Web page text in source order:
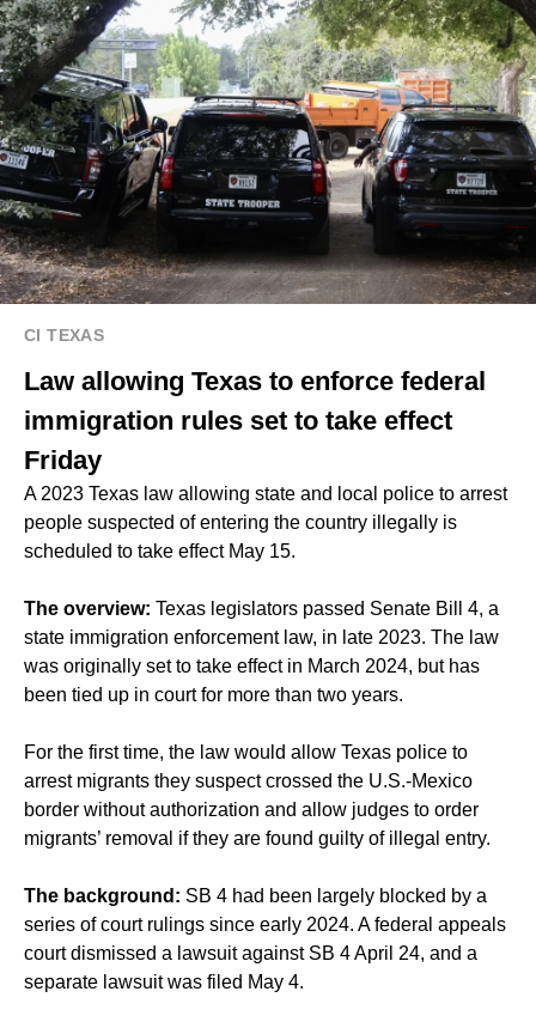
CI TEXAS
Law allowing Texas to enforce federal
immigration rules set to take effect
Friday
A 2023 Texas law allowing state and local police to arrest
people suspected of entering the country illegally is
scheduled to take effect May 15.
The overview: Texas legislators passed Senate Bill 4, a
state immigration enforcement law, in late 2023. The law
was originally set to take effect in March 2024, but has
been tied up in courtfor more than two years.
For the first time, the law would allow Texas police to
arrest migrants they suspect crossed the U.S.-Mexico
border without authorization and allow judges to order
migrants’ removal if they are found guilty of illegal entry.
The background: SB 4 had been largely blocked by a
series of court rulings since early 2024. A federal appeals
court dismissed a lawsuit against SB 4 April 24, and a
separate lawsuit was filed May 4.